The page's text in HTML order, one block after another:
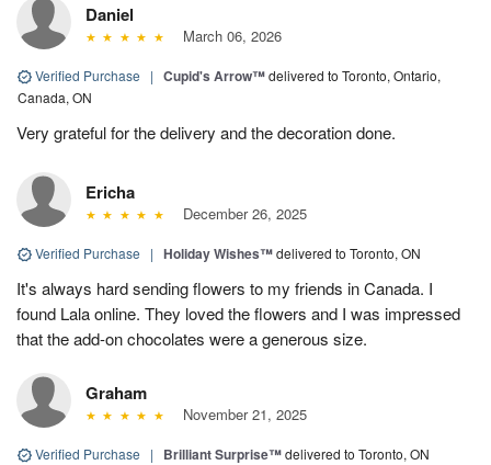
Daniel
March 06, 2026
Verified Purchase | Cupid's Arrow™delivered to Toronto, Ontario,
Canada, ON
Very grateful for the delivery and the decoration done.
Ericha
December 26, 2025
Verified Purchase | Holiday Wishes™delivered to Toronto, ON
It's always hard sending flowers to my friends in Canada. I
found Lala online. They loved the flowers and I was impressed
that the add-on chocolates were a generous size.
Graham
November 21, 2025
Verified Purchase | Brilliant Surprise™delivered to Toronto, ON